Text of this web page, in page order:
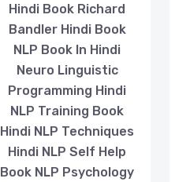
Hindi Book Richard
Bandler Hindi Book
NLP Book In Hindi
Neuro Linguistic
Programming Hindi
NLP Training Book
Hindi NLP Techniques
Hindi NLP Self Help
Book NLP Psychology